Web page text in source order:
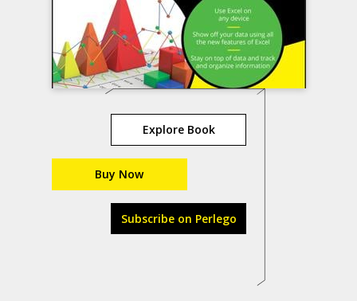
Explore Book
Buy Now
Subscribe on Perlego